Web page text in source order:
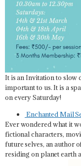
It is an Invitation to slow
important to us. It is a
on every Saturday!
Enchanted Mail
Ever wondered what it
fictional characters,
future selves, an author
residing on planet earth